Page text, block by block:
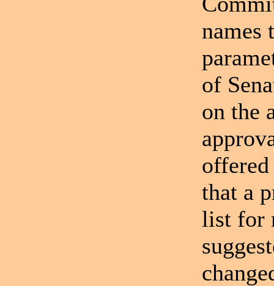
names
of
on the
that a
list for